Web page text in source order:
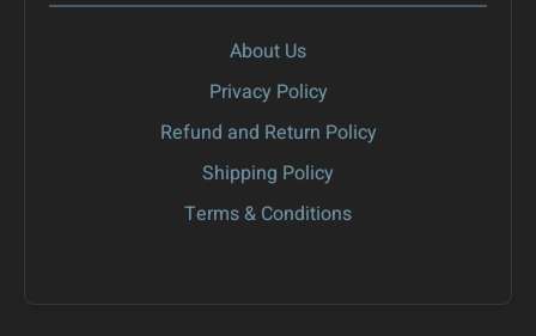
About Us
Privacy Policy
Refund and Return Policy
Shipping Policy
Terms & Conditions